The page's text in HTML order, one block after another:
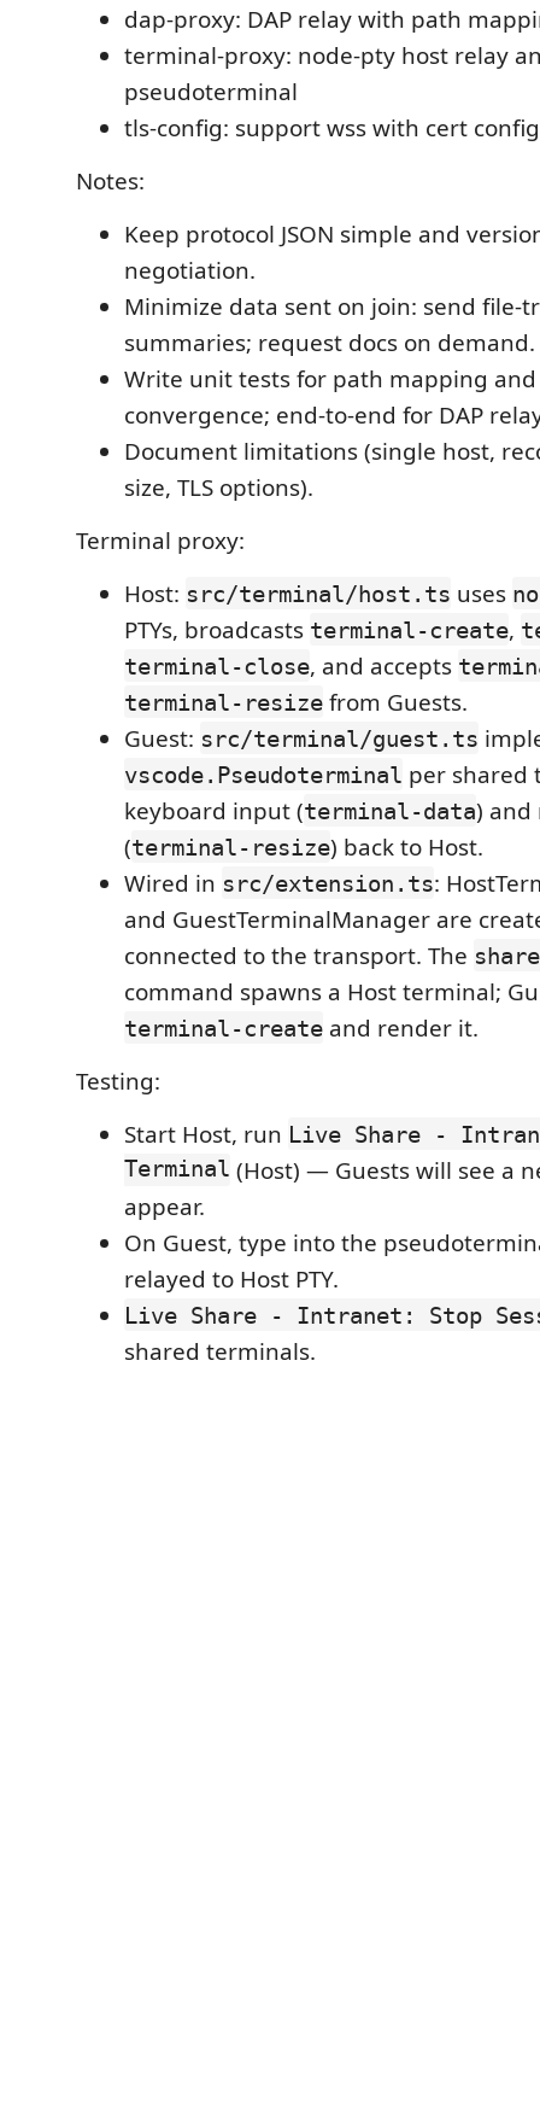
dap-proxy: DAP relay with path
terminal-proxy: node-pty host relay
pseudoterminal
tls-config: support wss with cert
Notes:
Keep protocol JSON simple and
negotiation.
Minimize data sent on join: send file-
summaries; request docs on demand.
Write unit tests for path mapping and
convergence; end-to-end for DAP
Document limitations (single host,
size, TLS options).
Terminal proxy:
Host: src/terminal/host.ts uses
PTYs, broadcasts terminal-create,
terminal-close, and accepts
terminal-resize from Guests.
Guest: src/terminal/guest.ts
vscode.Pseudoterminal per shared
keyboard input (terminal-data) and
(terminal-resize) back to Host.
Wired in src/extension.ts:
and GuestTerminalManager are
connected to the transport. The
command spawns a Host terminal;
terminal-create and render it.
Testing:
Start Host, run Live Share -
Terminal (Host) — Guests will see a
appear.
On Guest, type into the
relayed to Host PTY.
Live Share - Intranet: Stop
shared terminals.